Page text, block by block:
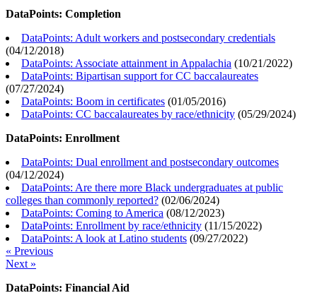
DataPoints: Completion
DataPoints: Adult workers and postsecondary credentials
(04/12/2018)
DataPoints: Associate attainment in Appalachia (10/21/2022)
DataPoints: Bipartisan support for CC baccalaureates
(07/27/2024)
DataPoints: Boom in certificates (01/05/2016)
DataPoints: CC baccalaureates by race/ethnicity (05/29/2024)
DataPoints: Enrollment
DataPoints: Dual enrollment and postsecondary outcomes
(04/12/2024)
DataPoints: Are there more Black undergraduates at public
colleges than commonly reported? (02/06/2024)
DataPoints: Coming to America (08/12/2023)
DataPoints: Enrollment by race/ethnicity (11/15/2022)
DataPoints: A look at Latino students (09/27/2022)
« Previous
Next »
DataPoints: Financial Aid